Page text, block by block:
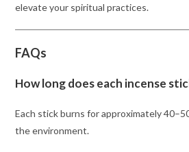
elevate your spiritual practices.
FAQs
How long does each incense
Each stick burns for approximately
the environment.